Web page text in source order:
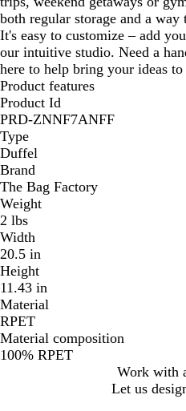
both regular storage and a way
It's easy to customize – add
our intuitive studio. Need a
here to help bring your ideas
Product features
Product Id
PRD-ZNNF7ANFF
Type
Duffel
Brand
The Bag Factory
Weight
2 lbs
Width
20.5 in
Height
11.43 in
Material
RPET
Material composition
100% RPET
Work with
Let us